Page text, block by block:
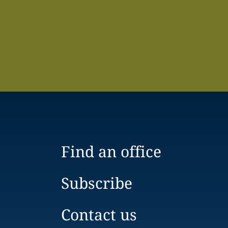
Find an office
Subscribe
Contact us